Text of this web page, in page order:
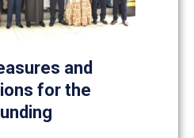
and
for the